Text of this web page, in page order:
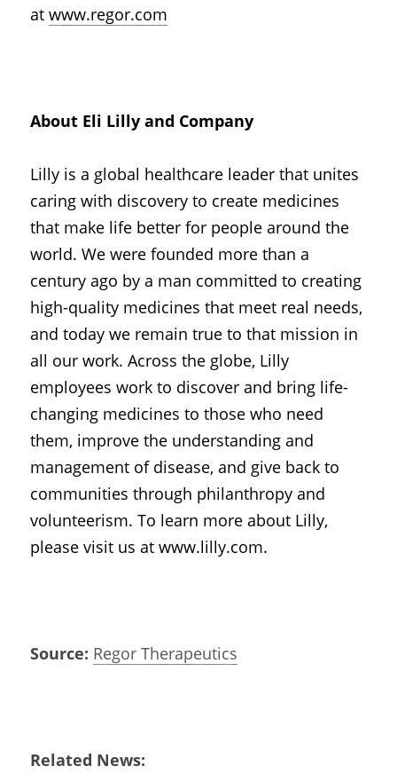
at www.regor.com
About Eli Lilly and Company
Lilly is a global healthcare leader that unites
caring with discovery to create medicines
that make life better for people around the
world. We were founded more than a
century ago by a man committed to creating
high-quality medicines that meet real needs,
and today we remain true to that mission in
all our work. Across the globe, Lilly
employees work to discover and bring life-
changing medicines to those who need
them, improve the understanding and
management of disease, and give back to
communities through philanthropy and
volunteerism. To learn more about Lilly,
please visit us at www.lilly.com.
Source: Regor Therapeutics
Related News: